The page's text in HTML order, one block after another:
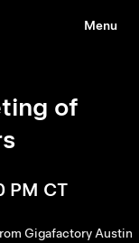
Menu
of
PM CT
Gigafactory Austin